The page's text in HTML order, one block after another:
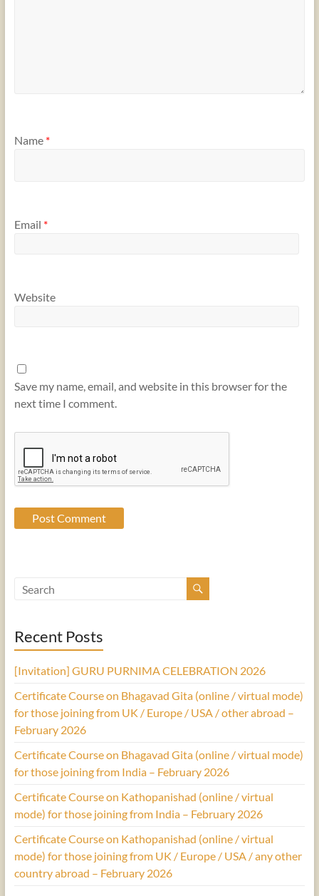
Name *
Email *
Website
Save my name, email, and website in this browser for the
next time I comment.
Recent Posts
[Invitation] GURU PURNIMA CELEBRATION 2026
Certificate Course on Bhagavad Gita (online / virtual mode)
for those joining from UK / Europe / USA / other abroad –
February 2026
Certificate Course on Bhagavad Gita (online / virtual mode)
for those joining from India – February 2026
Certificate Course on Kathopanishad (online / virtual
mode) for those joining from India – February 2026
Certificate Course on Kathopanishad (online / virtual
mode) for those joining from UK / Europe / USA / any other
country abroad – February 2026